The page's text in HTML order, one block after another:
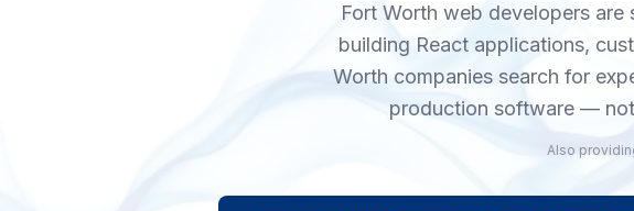
Fort Worth web developers
building React applications,
Worth companies search for
production software —
Also